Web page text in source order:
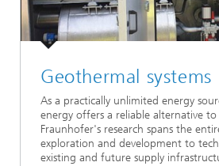
Geothermal systems
As a practically unlimited energy
energy offers a reliable alternative to
Fraunhofer's research spans the
exploration and development to
existing and future supply